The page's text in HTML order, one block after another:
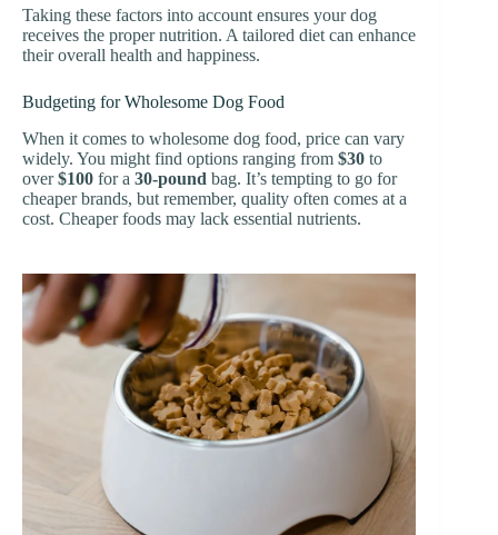
Taking these factors into account ensures your dog
receives the proper nutrition. A tailored diet can enhance
their overall health and happiness.
Budgeting for Wholesome Dog Food
When it comes to wholesome dog food, price can vary
widely. You might find options ranging from $30 to
over$100 for a 30-pound bag. It’s tempting to go for
cheaper brands, but remember, quality often comes at a
cost. Cheaper foods may lack essential nutrients.